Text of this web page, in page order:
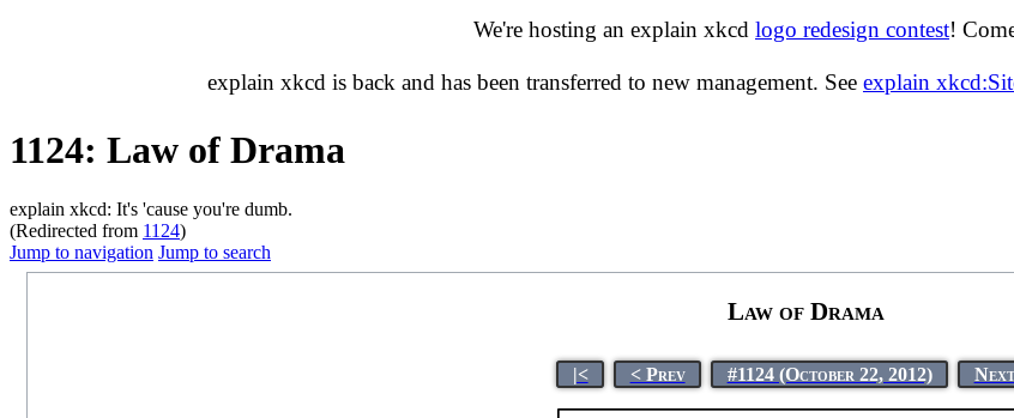
We're hosting an explain xkcd logo redesign contest!
explain xkcd is back and has been transferred to new management. See explain
1124: Law of Drama
explain xkcd: It's 'cause you're dumb.
(Redirected from 1124)
Jump to navigation Jump to search
Law of Drama
|< < Prev #1124 (October 22, 2012)